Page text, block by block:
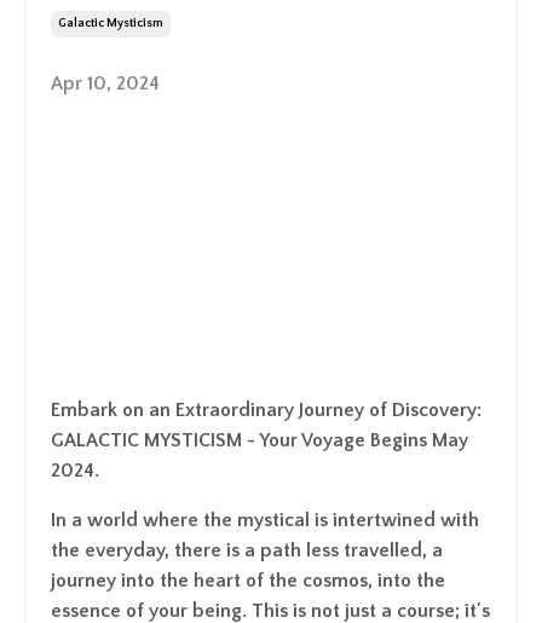
Galactic Mysticism
Apr 10, 2024
Embark on an Extraordinary Journey of Discovery:
GALACTIC MYSTICISM - Your Voyage Begins May
2024.
In a world where the mystical is intertwined with
the everyday, there is a path less travelled, a
journey into the heart of the cosmos, into the
essence of your being. This is not just a course; it's